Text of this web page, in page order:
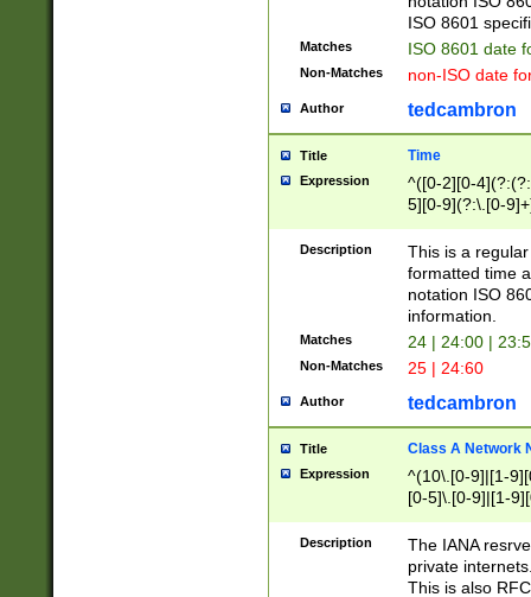
ISO 8601
Matches ISO 8601 date
Non-Matches non-ISO date
Author tedcambron
Title Time
Expression
^([0-2][0-
5][0-9](?:\.[0-
Description
This is a
formatted time
notation ISO
information.
Matches 24 | 24:00 |
Non-Matches 25 | 24:60
Author tedcambron
Title Class A Network
Expression
^(10\.[0-9]|[1-
[0-5]\.[0-9]|[1-
Description
The IANA
private
This is also